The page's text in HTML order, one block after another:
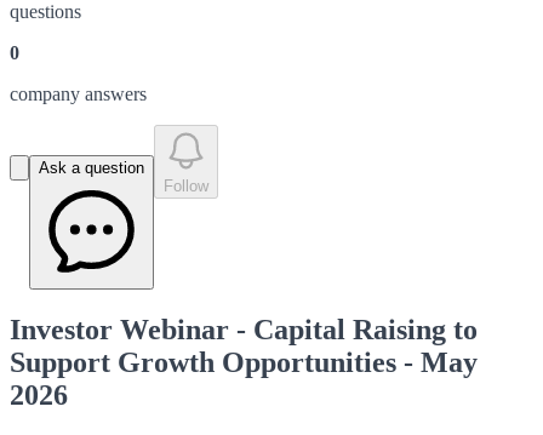
questions
0
company answers
Ask a question
Follow
Investor Webinar - Capital Raising to
Support Growth Opportunities - May
2026